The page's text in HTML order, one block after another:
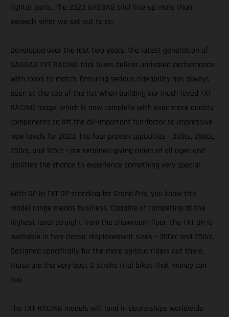
lighter parts. The 2023 GASGAS trial line-up more than
exceeds what we set out to do.
Developed over the last two years, the latest generation of
GASGAS TXT RACING trial bikes deliver unrivaled performance
with looks to match. Ensuring serious rideability has always
been at the top of the list when building our much-loved TXT
RACING range, which is now complete with even more quality
components to lift the all-important fun-factor to impressive
new levels for 2023. The four proven capacities - 300cc, 280cc,
250cc, and 125cc - are retained giving riders of all ages and
abilities the chance to experience something very special.
With GP in TXT GP standing for Grand Prix, you know this
model range means business. Capable of competing at the
highest level straight from the showroom floor, the TXT GP is
available in two classic displacement sizes – 300cc and 250cc.
Designed specifically for the more serious riders out there,
these are the very best 2-stroke trial bikes that money can
buy.
The TXT RACING models will land in dealerships worldwide